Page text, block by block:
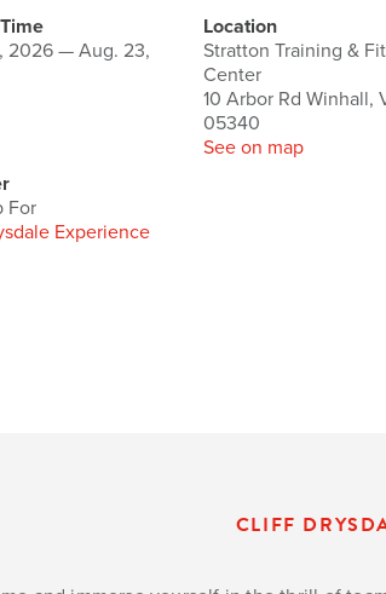
2026 — Aug. 23,
Location
Stratton Training &
Center
10 Arbor Rd Winhall,
05340
See on map
For
Experience
CLIFF